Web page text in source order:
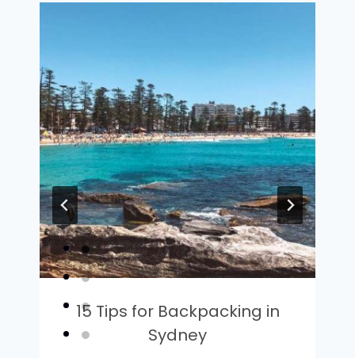
15 Tips for Backpacking in
Sydney